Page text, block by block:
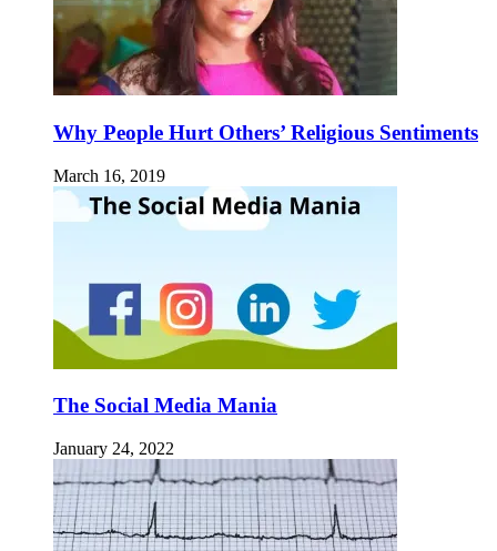
Why People Hurt Others’ Religious Sentiments
March 16, 2019
The Social Media Mania
January 24, 2022